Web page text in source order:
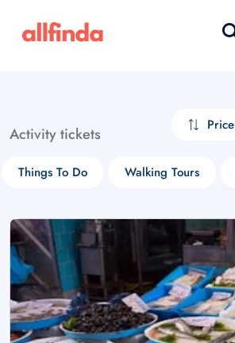
Activity tickets Price
Things To Do Walking Tours
Select your language
choose currency
£ - GBP
$ - CAD